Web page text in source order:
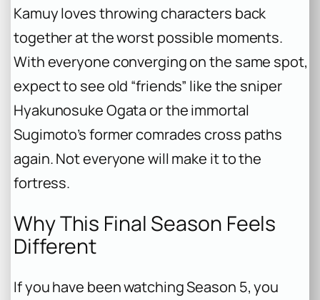
Kamuyloves throwing characters back
together at the worst possible moments.
With everyone converging on the same spot,
expect to see old “friends” like the sniper
Hyakunosuke Ogata or the immortal
Sugimoto’s former comrades cross paths
again. Not everyone will make it to the
fortress.
Why This Final Season Feels
Different
If you have been watching Season 5, you